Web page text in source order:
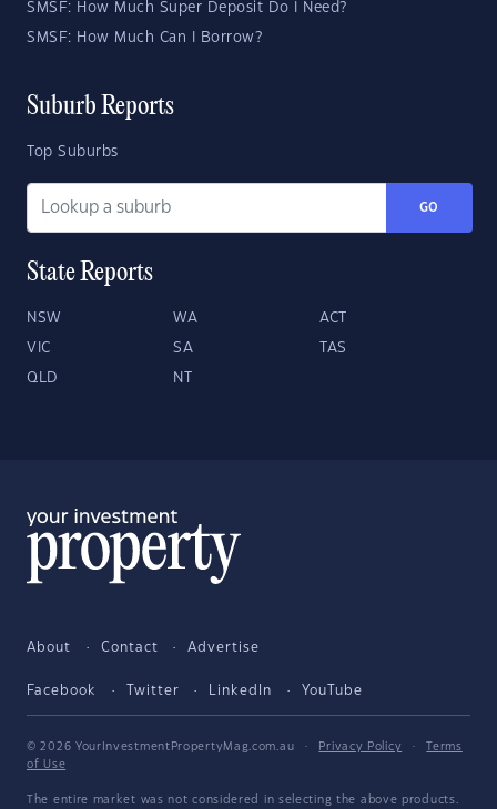
SMSF: How Much Super Deposit Do I Need?
SMSF: How Much Can I Borrow?
Suburb Reports
Top Suburbs
GO
State Reports
NSW WA ACT
VIC SA TAS
QLD NT
About Contact Advertise
Facebook Twitter LinkedIn YouTube
© 2026 YourInvestmentPropertyMag.com.au · Privacy Policy ·
Terms
of Use
The entire market was not considered in selecting the above products.